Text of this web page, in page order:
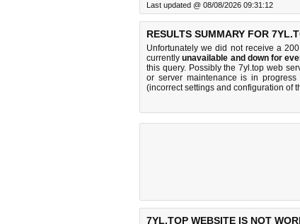
Last updated @ 08/08/2026 09:31:12
RESULTS SUMMARY FOR
Unfortunately we did not receive a
currentlyunavailable and down for
this query. Possibly the 7yl.top web
or server maintenance is in
(incorrect settings and configuration of
7YL.TOP WEBSITE IS NOT